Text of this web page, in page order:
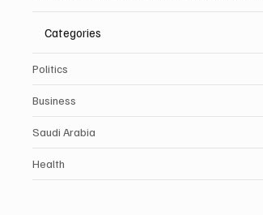
Categories
Politics
Business
Saudi Arabia
Health